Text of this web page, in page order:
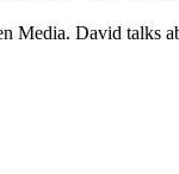
David talks